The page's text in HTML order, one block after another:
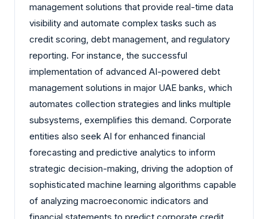
management solutions that provide real-time data
visibility and automate complex tasks such as
credit scoring, debt management, and regulatory
reporting. For instance, the successful
implementation of advanced AI-powered debt
management solutions in major UAE banks, which
automates collection strategies and links multiple
subsystems, exemplifies this demand. Corporate
entities also seek AI for enhanced financial
forecasting and predictive analytics to inform
strategic decision-making, driving the adoption of
sophisticated machine learning algorithms capable
of analyzing macroeconomic indicators and